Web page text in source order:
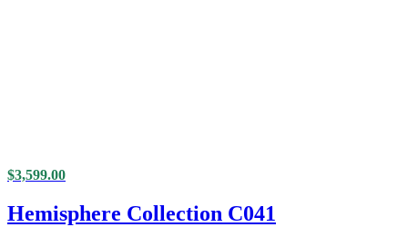
$3,599.00
Hemisphere Collection C041